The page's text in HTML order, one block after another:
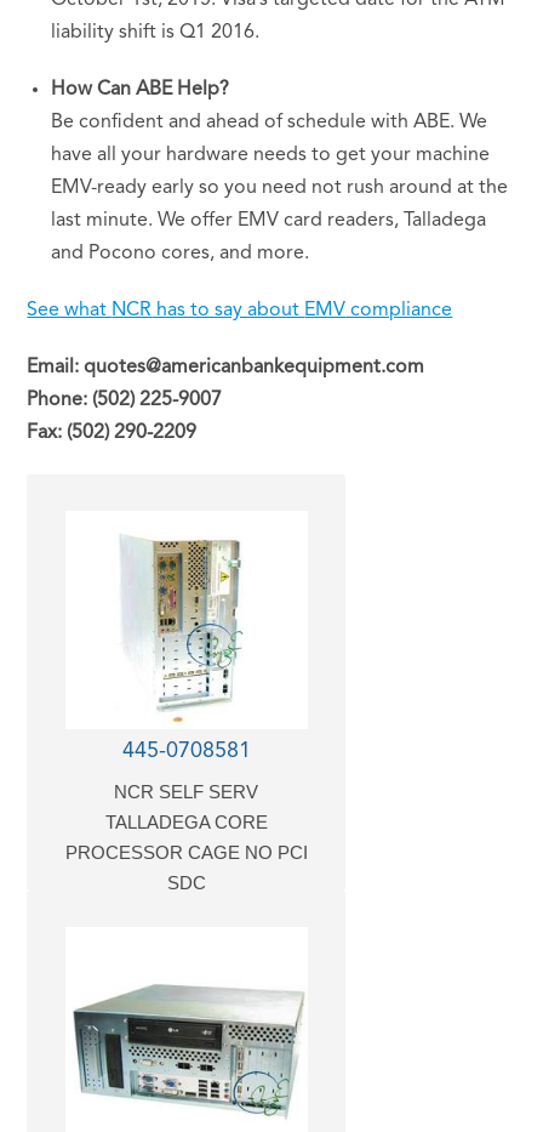
liability shift is Q1 2016.
How CanABEHelp?
Be confident and ahead of schedule withABE. We
have all your hardware needs to get your machine
EMV-ready early so you need not rush around at the
last minute. We offer EMV card readers, Talladega
and Pocono cores, and more.
See what NCR has to say about EMV compliance
Email: quotes@americanbankequipment.com
Phone: (502) 225-9007
Fax: (502) 290-2209
445-0708581
NCR SELF SERV
TALLADEGA CORE
PROCESSOR CAGE NO PCI
SDC